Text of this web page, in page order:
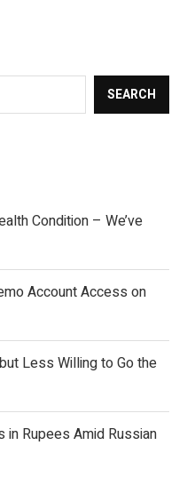
SEARCH
Condition – We’ve
Account Access on
Less Willing to Go the
Rupees Amid Russian